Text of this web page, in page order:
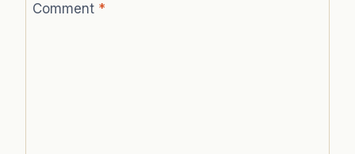
Comment *